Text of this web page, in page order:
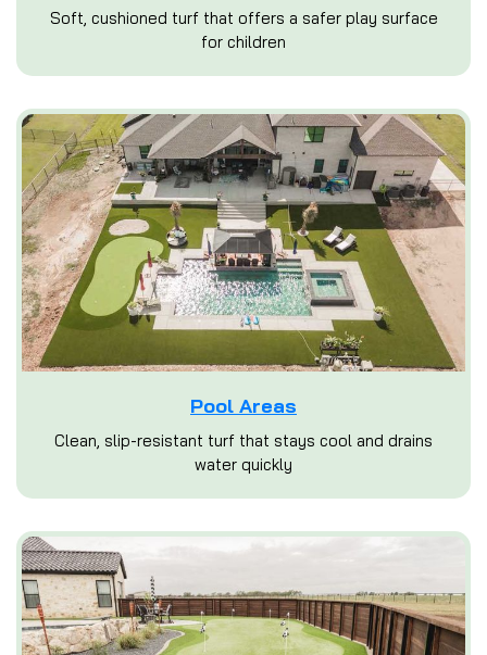
Soft, cushioned turf that offers a safer play surface
for children
Pool Areas
Clean, slip-resistant turf that stays cool and drains
water quickly